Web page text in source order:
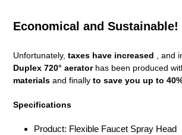
Economical and Sustainable!
Unfortunately, taxes have increased , and
Duplex 720° aeratorhas been produced
materials and finally to save you up to
Specifications
Product: Flexible Faucet Spray Head